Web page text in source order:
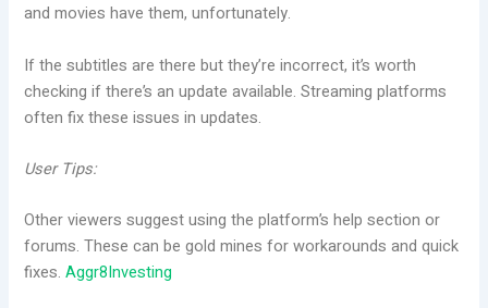
and movies have them, unfortunately.
If the subtitles are there but they’re incorrect, it’s worth
checking if there’s an update available. Streaming platforms
often fix these issues in updates.
User Tips:
Other viewers suggest using the platform’s help section or
forums. These can be gold mines for workarounds and quick
fixes.Aggr8Investing